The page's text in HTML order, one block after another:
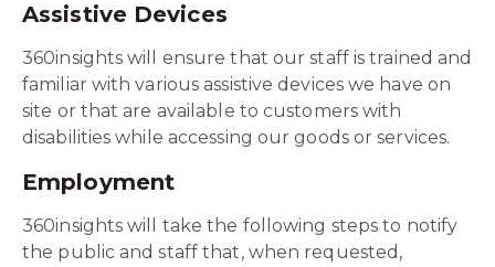
Assistive Devices
360insights will ensure that our staff is trained and
familiar with various assistive devices we have on
site or that are available to customers with
disabilities while accessing our goods or services.
Employment
360insights will take the following steps to notify
the public and staff that, when requested,